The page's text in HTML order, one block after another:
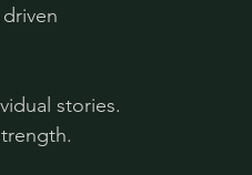
stories.